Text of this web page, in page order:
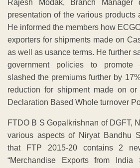
Rajesh Modak, Branch Manager
presentation of the various products
He informed the members how
exporters for shipments made on
as well as usance terms. He further
government policies to promote
slashed the premiums further by
reduction for shipment made on
Declaration Based Whole turnover
FTDO B S Gopalkrishnan of DGFT,
various aspects of Niryat Bandhu
that FTP 2015-20 contains 2
“Merchandise Exports from India